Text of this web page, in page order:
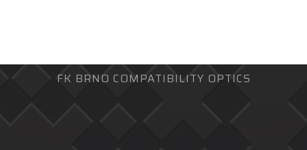
FK BRNO COMPATIBILITY OPTICS